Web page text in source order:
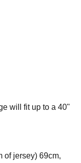
will fit up to a 40"
of jersey) 69cm,